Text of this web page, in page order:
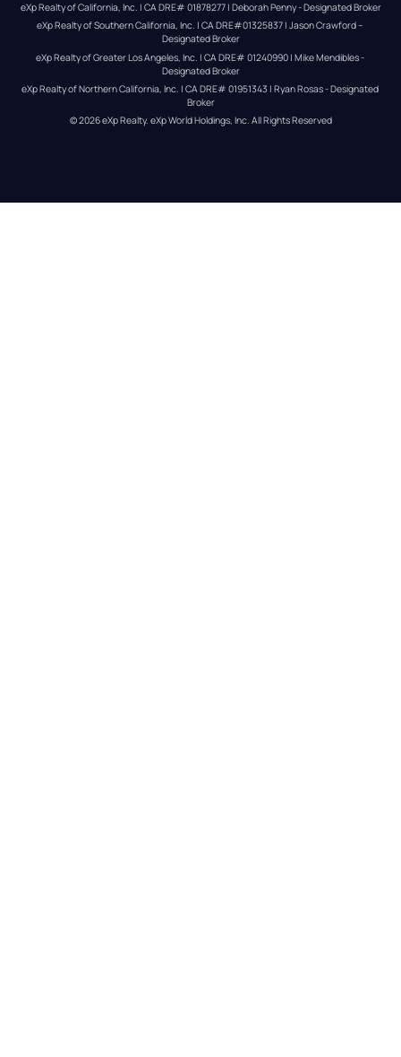
eXp Realty of California, Inc. | CA DRE# 01878277 | Deborah Penny - Designated Broker
eXp Realty of Southern California, Inc. | CA DRE#01325837 | Jason Crawford –
Designated Broker
eXp Realty of Greater Los Angeles, Inc. | CA DRE# 01240990 | Mike Mendibles -
Designated Broker
eXp Realty of Northern California, Inc. | CA DRE# 01951343 | Ryan Rosas - Designated
Broker
© 2026eXp Realty. eXp World Holdings, Inc. All Rights Reserved